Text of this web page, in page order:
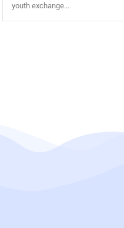
youth exchange...